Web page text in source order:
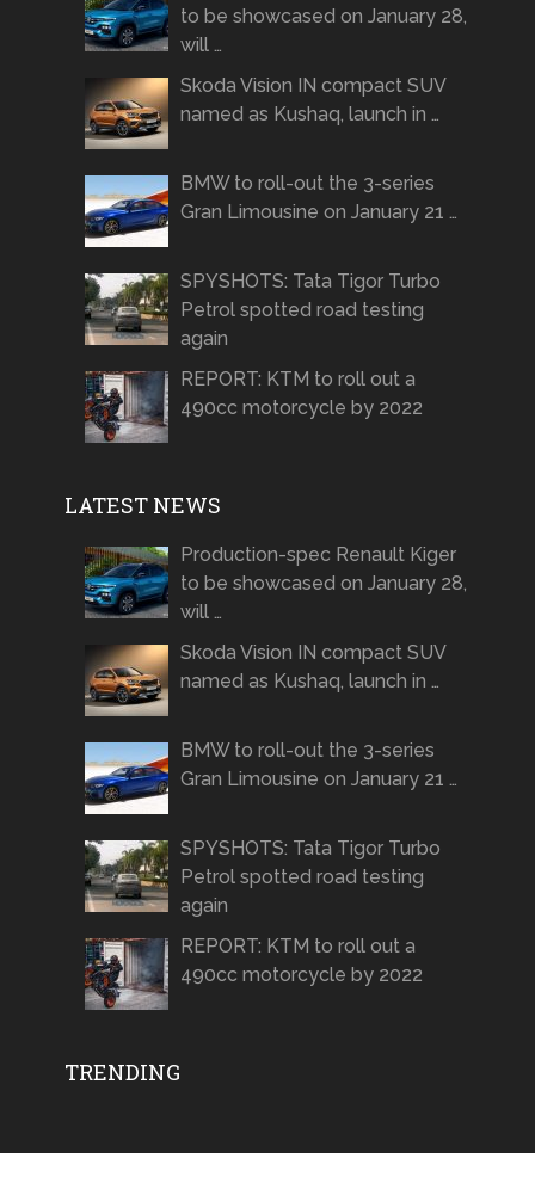
to be showcased on January 28,
will …
Skoda Vision IN compact SUV
named as Kushaq, launch in …
BMW to roll-out the 3-series
Gran Limousine on January 21 …
SPYSHOTS: Tata Tigor Turbo
Petrol spotted road testing
again
REPORT: KTM to roll out a
490cc motorcycle by 2022
LATEST NEWS
Production-spec Renault Kiger
to be showcased on January 28,
will …
Skoda Vision IN compact SUV
named as Kushaq, launch in …
BMW to roll-out the 3-series
Gran Limousine on January 21 …
SPYSHOTS: Tata Tigor Turbo
Petrol spotted road testing
again
REPORT: KTM to roll out a
490cc motorcycle by 2022
TRENDING